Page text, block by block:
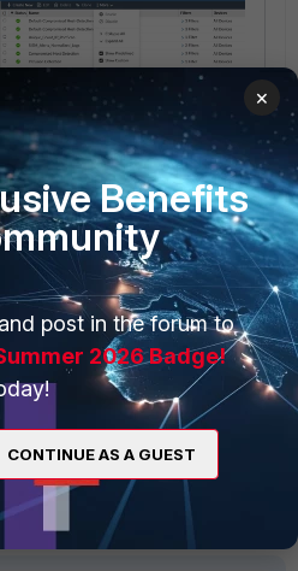
Zero-Day_event-
is enabled and will be triggered
logs are received after the
was imported.
v7.0
×
Benefits
post in the forum to
2026 Badge!
CONTINUE AS A GUEST